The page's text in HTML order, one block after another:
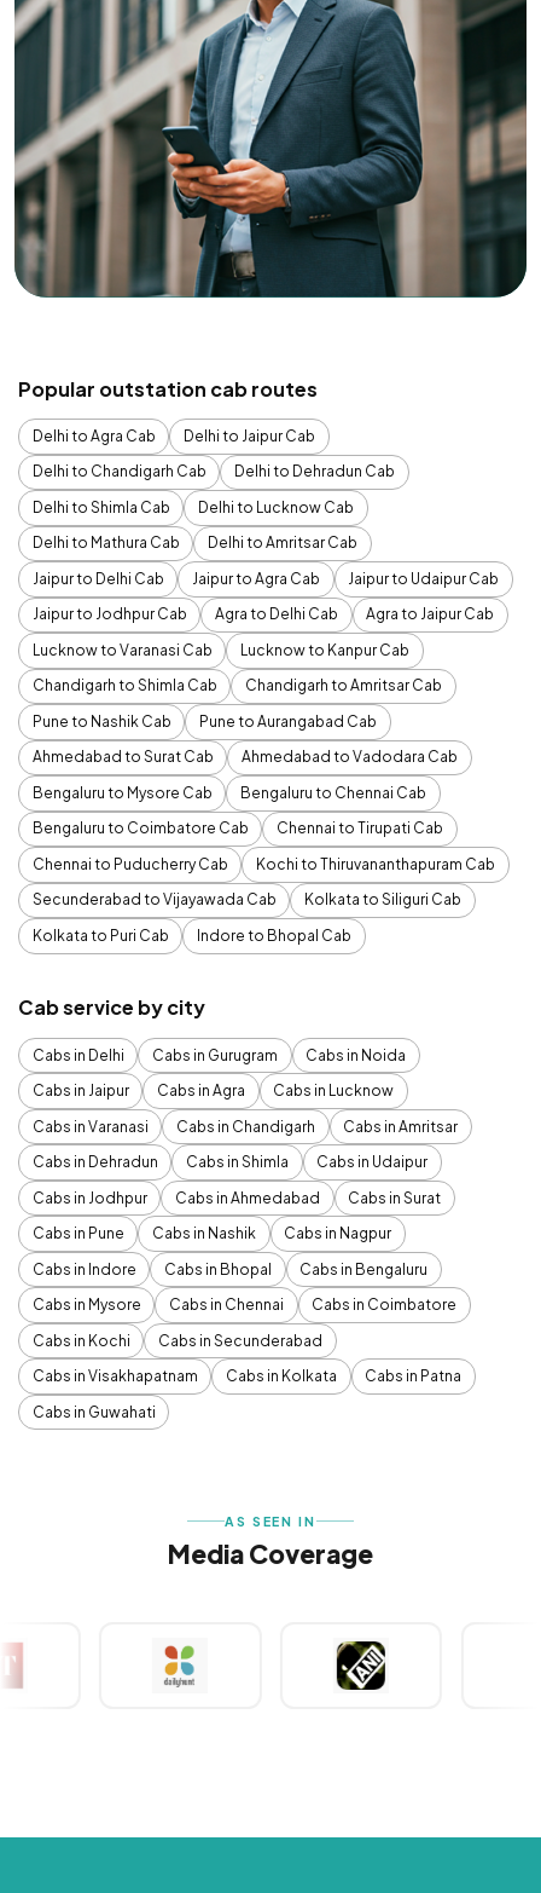
Popular outstation cab routes
Delhi to Agra Cab
Delhi to Jaipur Cab
Delhi to Chandigarh Cab
Delhi to Dehradun Cab
Delhi to Shimla Cab
Delhi to Lucknow Cab
Delhi to Mathura Cab
Delhi to Amritsar Cab
Jaipur to Delhi Cab
Jaipur to Agra Cab
Jaipur to Udaipur Cab
Jaipur to Jodhpur Cab
Agra to Delhi Cab
Agra to Jaipur Cab
Lucknow to Varanasi Cab
Lucknow to Kanpur Cab
Chandigarh to Shimla Cab
Chandigarh to Amritsar Cab
Pune to Nashik Cab
Pune to Aurangabad Cab
Ahmedabad to Surat Cab
Ahmedabad to Vadodara Cab
Bengaluru to Mysore Cab
Bengaluru to Chennai Cab
Bengaluru to Coimbatore Cab
Chennai to Tirupati Cab
Chennai to Puducherry Cab
Kochi to Thiruvananthapuram Cab
Secunderabad to Vijayawada Cab
Kolkata to Siliguri Cab
Kolkata to Puri Cab
Indore to Bhopal Cab
Cab service by city
Cabs in Delhi Cabs in Gurugram
Cabs in Noida
Cabs in Jaipur
Cabs in Agra
Cabs in Lucknow
Cabs in Varanasi
Cabs in Chandigarh
Cabs in Amritsar
Cabs in Dehradun
Cabs in Shimla
Cabs in Udaipur
Cabs in Jodhpur
Cabs in Ahmedabad
Cabs in Surat
Cabs in Pune
Cabs in Nashik
Cabs in Nagpur
Cabs in Indore
Cabs in Bhopal
Cabs in Bengaluru
Cabs in Mysore
Cabs in Chennai
Cabs in Coimbatore
Cabs in Kochi
Cabs in Secunderabad
Cabs in Visakhapatnam
Cabs in Kolkata
Cabs in Patna
Cabs in Guwahati
AS SEEN IN
Media Coverage